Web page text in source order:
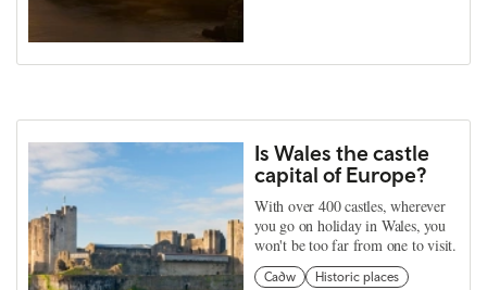
Is Wales the castle
capital of Europe?
With over 400 castles, wherever
you go on holiday in Wales, you
won't be too far from one to visit.
Cadw
Historic places